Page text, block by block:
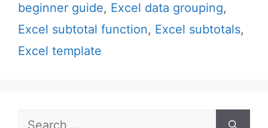
beginner guide, Excel data grouping,
Excel subtotal function, Excel subtotals,
Excel template
Search